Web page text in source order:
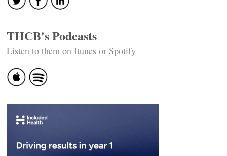
THCB's Podcasts
Listen to them on Itunes or Spotify